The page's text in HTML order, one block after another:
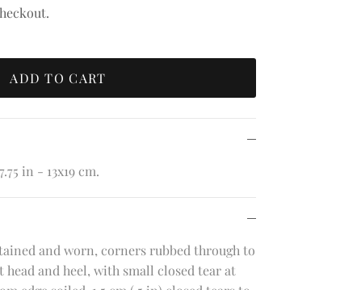
ADD TO CART
in - 13x19 cm.
and worn, corners rubbed through to
head and heel, with small closed tear at